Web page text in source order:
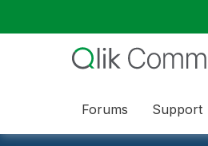
Forums Support